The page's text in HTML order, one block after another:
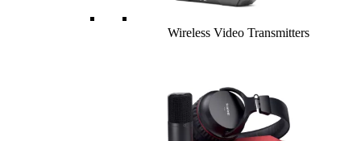
Wireless Video Transmitters